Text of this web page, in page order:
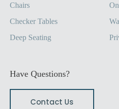
Chairs
Checker Tables
Deep Seating
Have Questions?
Contact Us